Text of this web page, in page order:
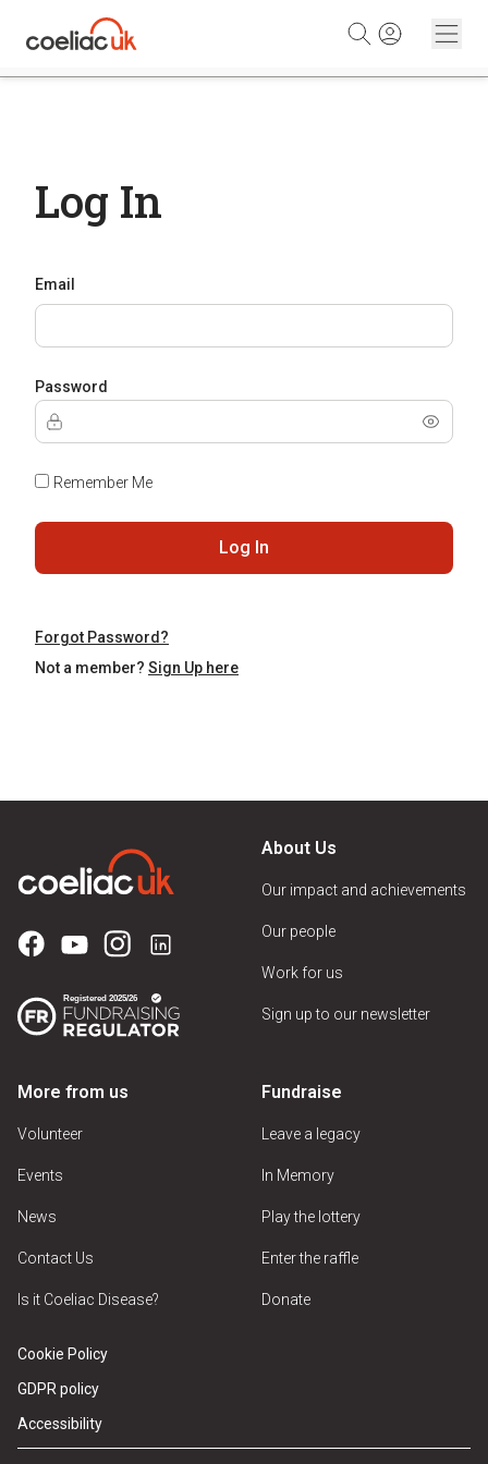
Log In
Email
Password
Remember Me
Log In
Forgot Password?
Not a member? Sign Up here
About Us
Our impact and achievements
Our people
Work for us
Sign up to our newsletter
More from us
Volunteer
Events
News
Contact Us
Is it Coeliac Disease?
Fundraise
Leave a legacy
In Memory
Play the lottery
Enter the raffle
Donate
Cookie Policy
GDPR policy
Accessibility